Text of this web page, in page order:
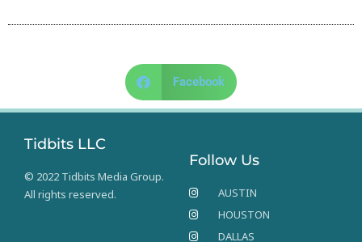
Facebook
Tidbits LLC
© 2022 Tidbits Media Group.
All rights reserved.
Follow Us
AUSTIN
HOUSTON
DALLAS